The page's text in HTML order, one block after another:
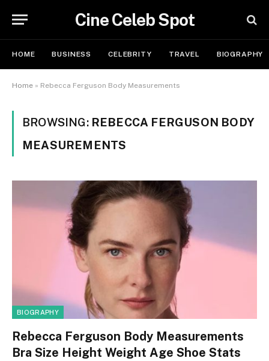
Cine Celeb Spot
HOME BUSINESS CELEBRITY TRAVEL BIOGRAPHY
Home » Rebecca Ferguson Body Measurements
BROWSING: REBECCA FERGUSON BODY
MEASUREMENTS
BIOGRAPHY
Rebecca Ferguson Body Measurements
Bra Size Height Weight Age Shoe Stats